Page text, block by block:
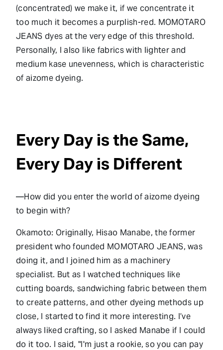
(concentrated) we make it, if we concentrate it
too much it becomes a purplish-red. MOMOTARO
JEANS dyes at the very edge of this threshold.
Personally, I also like fabrics with lighter and
medium kase unevenness, which is characteristic
of aizome dyeing.
Every Day is the Same,
Every Day is Different
—How did you enter the world of aizome dyeing
to begin with?
Okamoto: Originally, Hisao Manabe, the former
president who founded MOMOTARO JEANS, was
doing it, and I joined him as a machinery
specialist. But as I watched techniques like
cutting boards, sandwiching fabric between them
to create patterns, and other dyeing methods up
close, I started to find it more interesting. I’ve
always liked crafting, so I asked Manabe if I could
do it too. I said, "I'm just a rookie, so you can pay